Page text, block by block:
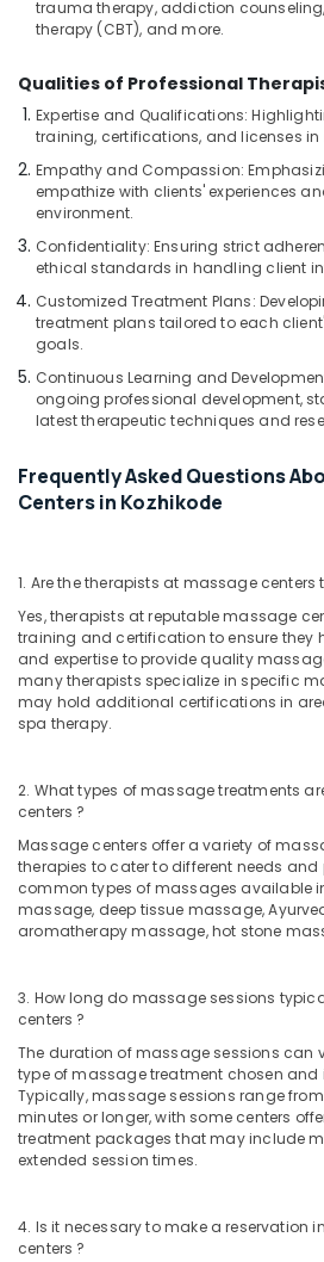
Massage
Centers
Kozhikode
Cross
Massage
Centers
Kozhikode
Massage
Centers
in
Calicut
Ayurveda
Skin
Disease
Treatments
Kozhikode
Ayurveda
Kozhikode
Body
Massage
Centers
For
Unisex
in
Ayurvedic
Doctors
For
Piles
in
Kozhikode
Male
Massage
in
Kozhikode
Group
Massage
Bookings
Couples
Massage
trauma therapy, addiction
therapy (CBT), and more.
Qualities of Professional
Expertise and Qualifications:
training, certifications, and licenses in
Empathy and Compassion:
empathize with clients' experiences
environment.
Confidentiality: Ensuring strict
ethical standards in handling client
Customized Treatment Plans:
treatment plans tailored to each
goals.
Continuous Learning and
ongoing professional development,
latest therapeutic techniques and
Frequently Asked Questions
Centers in Kozhikode
1. Are the therapists at massage
Yes, therapists at reputable massage
training and certification to ensure they
and expertise to provide quality
many therapists specialize in specific
may hold additional certifications in
spa therapy.
2. What types of massage treatments
centers ?
Massage centers offer a variety of
therapies to cater to different needs and
common types of massages available
massage, deep tissue massage,
aromatherapy massage, hot stone
3. How long do massage sessions
centers ?
The duration of massage sessions can
type of massage treatment chosen and
Typically, massage sessions range
minutes or longer, with some centers
treatment packages that may include
extended session times.
4. Is it necessary to make a reservation
centers ?